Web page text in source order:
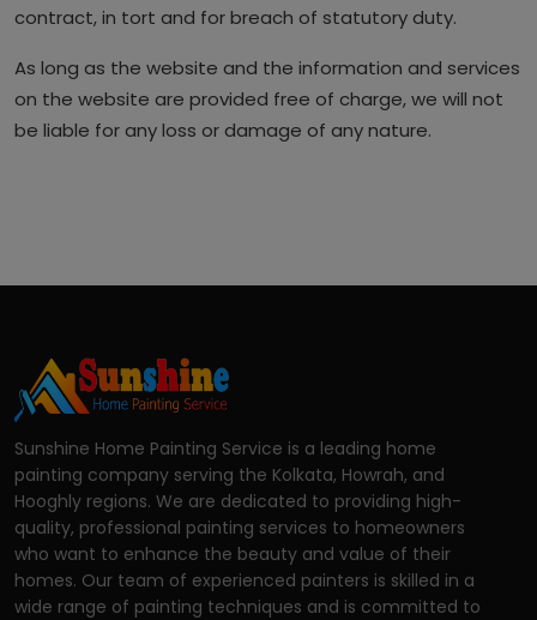
contract, in tort and for breach of statutory duty.
As long as the website and the information and services
on the website are provided free of charge, we will not
be liable for any loss or damage of any nature.
Sunshine Home Painting Service is a leading home
painting company serving the Kolkata, Howrah, and
Hooghly regions. We are dedicated to providing high-
quality, professional painting services to homeowners
who want to enhance the beauty and value of their
homes. Our team of experienced painters is skilled in a
wide range of painting techniques and is committed to